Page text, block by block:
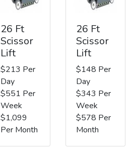
26 Ft
Scissor
Lift
$213 Per
Day
$551 Per
Week
$1,099
Per Month
26 Ft
Scissor
Lift
$148 Per
Day
$343 Per
Week
$578 Per
Month